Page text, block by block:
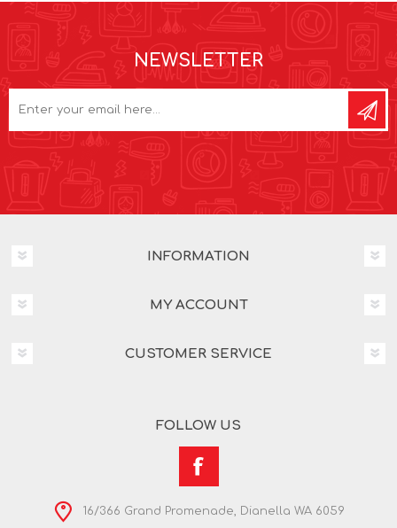
NEWSLETTER
INFORMATION
MY ACCOUNT
CUSTOMER SERVICE
FOLLOW US
16/366 Grand Promenade, Dianella WA 6059